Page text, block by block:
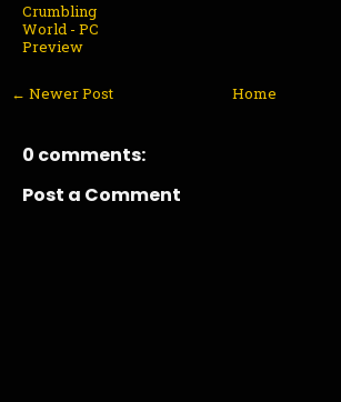
Crumbling
World - PC
Preview
← Newer Post Home
0 comments:
Post a Comment